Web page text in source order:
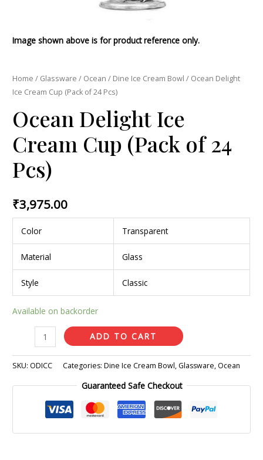
Image shown above is for product reference only.
Home / Glassware / Ocean / Dine Ice Cream Bowl / Ocean Delight
Ice Cream Cup (Pack of 24 Pcs)
Ocean Delight Ice
Cream Cup (Pack of 24
Pcs)
₹3,975.00
Color Transparent
Material Glass
Style Classic
Available on backorder
ADD TO CART
SKU: ODICC Categories:Dine Ice Cream Bowl, Glassware, Ocean
Guaranteed Safe Checkout